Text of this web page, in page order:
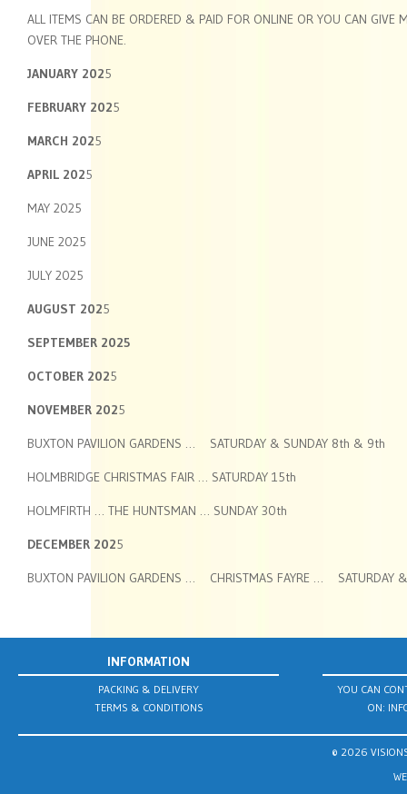
ALL ITEMS CAN BE ORDERED & PAID FOR ONLINE OR YOU CAN GIVE
OVER THE PHONE.
JANUARY 2025
FEBRUARY 2025
MARCH 2025
APRIL 2025
MAY 2025
JUNE 2025
JULY 2025
AUGUST 2025
SEPTEMBER 2025
OCTOBER 2025
NOVEMBER 2025
BUXTON PAVILION GARDENS … SATURDAY & SUNDAY 8th & 9th
HOLMBRIDGE CHRISTMAS FAIR … SATURDAY 15th
HOLMFIRTH … THE HUNTSMAN … SUNDAY 30th
DECEMBER 2025
BUXTON PAVILION GARDENS … CHRISTMAS FAYRE … SATURDAY
INFORMATION
PACKING & DELIVERY
TERMS & CONDITIONS
YOU CAN
ON:
© 2026